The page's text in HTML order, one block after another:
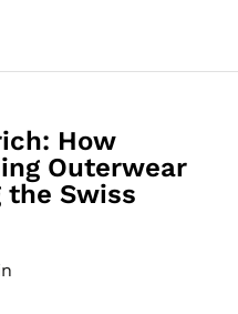
How
Outerwear
the Swiss